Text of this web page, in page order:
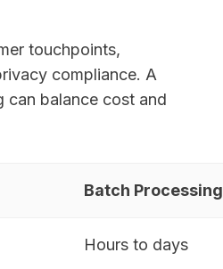
touchpoints,
compliance. A
can balance cost and
Batch Processing
Hours to days